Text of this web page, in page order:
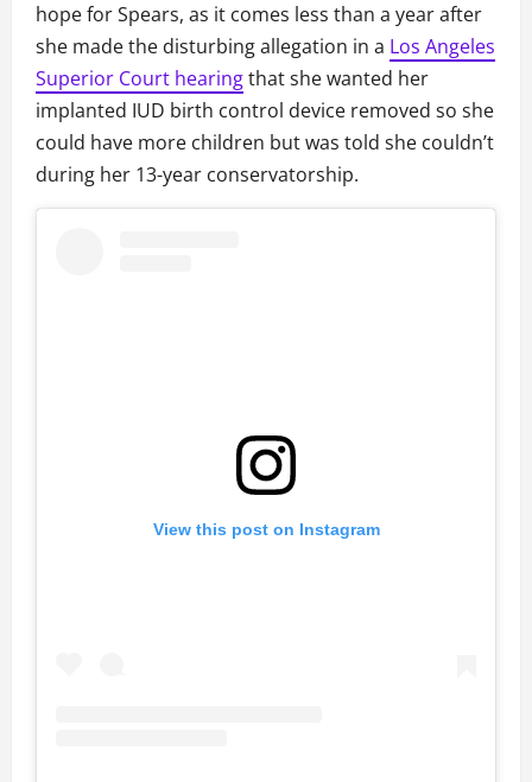
hope for Spears, as it comes less than a year after
she made the disturbing allegation in a Los Angeles
Superior Court hearingthat she wanted her
implanted IUD birth control device removed so she
could have more children but was told she couldn’t
during her 13-year conservatorship.
View this post on Instagram